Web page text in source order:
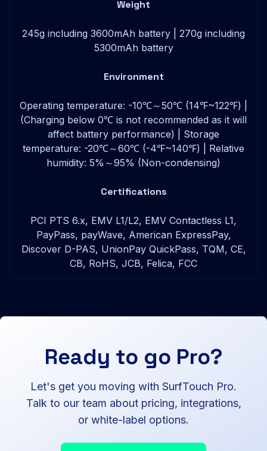
Weight
245g including 3600mAh battery | 270g including
5300mAh battery
Environment
Operating temperature: -10℃～50℃ (14℉~122℉) |
(Charging below 0℃ is not recommended as it will
affect battery performance) | Storage
temperature: -20℃～60℃ (-4℉~140℉) | Relative
humidity: 5%～95% (Non-condensing)
Certifications
PCI PTS 6.x, EMV L1/L2, EMV Contactless L1,
PayPass, payWave, American ExpressPay,
Discover D-PAS, UnionPay QuickPass, TQM, CE,
CB, RoHS, JCB, Felica, FCC
Ready to go Pro?
Let's get you moving with SurfTouch Pro.
Talk to our team about pricing, integrations,
or white-label options.